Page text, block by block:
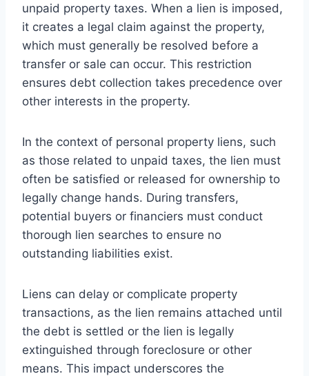
unpaid property taxes. When a lien is imposed,
it creates a legal claim against the property,
which must generally be resolved before a
transfer or sale can occur. This restriction
ensures debt collection takes precedence over
other interests in the property.
In the context of personal property liens, such
as those related to unpaid taxes, the lien must
often be satisfied or released for ownership to
legally change hands. During transfers,
potential buyers or financiers must conduct
thorough lien searches to ensure no
outstanding liabilities exist.
Liens can delay or complicate property
transactions, as the lien remains attached until
the debt is settled or the lien is legally
extinguished through foreclosure or other
means. This impact underscores the